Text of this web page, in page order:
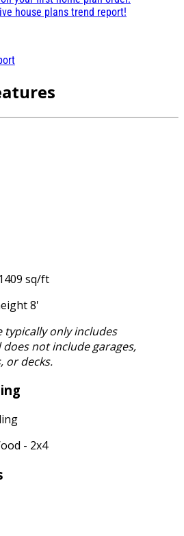
house plans trend report!
sq/ft
8'
typically only includes
not include garages,
or decks.
- 2x4